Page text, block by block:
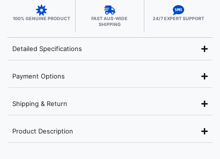
100% GENUINE PRODUCT
FAST AUS-WIDE
SHIPPING
24/7 EXPERT SUPPORT
Detailed Specifications
Payment Options
Shipping & Return
Product Description